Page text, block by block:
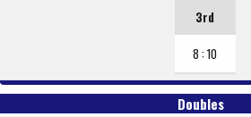
3rd
8 : 10
Doubles